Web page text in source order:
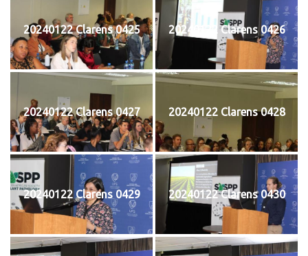
20240122 Clarens 0425 20240122 Clarens 0426
20240122 Clarens 0427 20240122 Clarens 0428
20240122 Clarens 0429 20240122 Clarens 0430